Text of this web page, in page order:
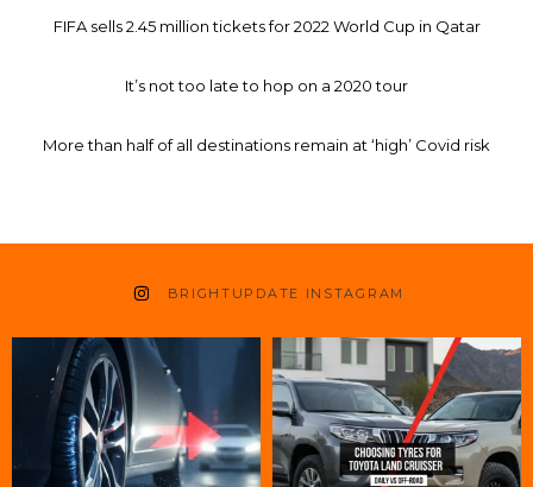
FIFA sells 2.45 million tickets for 2022 World Cup in Qatar
It’s not too late to hop on a 2020 tour
More than half of all destinations remain at ‘high’ Covid risk
BRIGHTUPDATE INSTAGRAM